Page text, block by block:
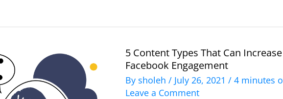
5 Content Types That Can
Facebook Engagement
By sholeh / July 26, 2021 / 4 minutes
Leave a Comment
5
Content
Types